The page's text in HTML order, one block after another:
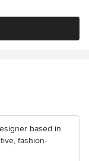
based in
fashion-